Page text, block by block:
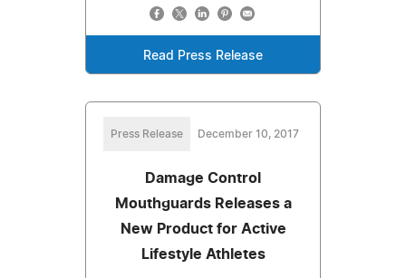
Read Press Release
Press Release December 10, 2017
Damage Control
Mouthguards Releases a
New Product for Active
Lifestyle Athletes